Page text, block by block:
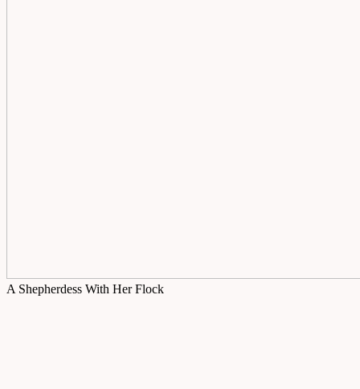
A Shepherdess With Her Flock